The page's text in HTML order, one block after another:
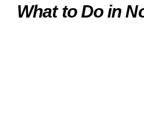
What to Do in